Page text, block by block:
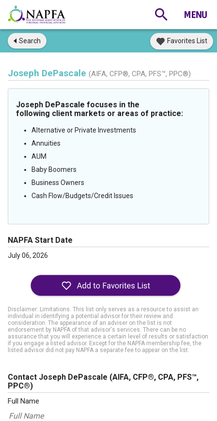
Search Favorites List
Joseph DePascale (AIFA, CFP®, CPA, PFS™, PPC®)
Joseph DePascale focuses in the
following client markets or areas of practice:
Alternative or Private Investments
Annuities
AUM
Baby Boomers
Business Owners
Cash Flow/Budgets/Credit Issues
NAPFA Start Date
July 06, 2026
Disclaimer: Limitations. This list only serves as a resource to assist an
individual in identifying a potential advisor for their review and
consideration. The appearance of an adviser on the list is not
endorsement by NAPFA of that advisor's services. There can be no
assurance that you will experience a certain level of results or satisfaction
if you engage a listed advisor. Except for the NAPFA membership fee, the
listed advisor did not pay NAPFA a separate fee to appear on the list.
Contact Joseph DePascale (AIFA, CFP®, CPA, PFS™,
PPC®)
Full Name